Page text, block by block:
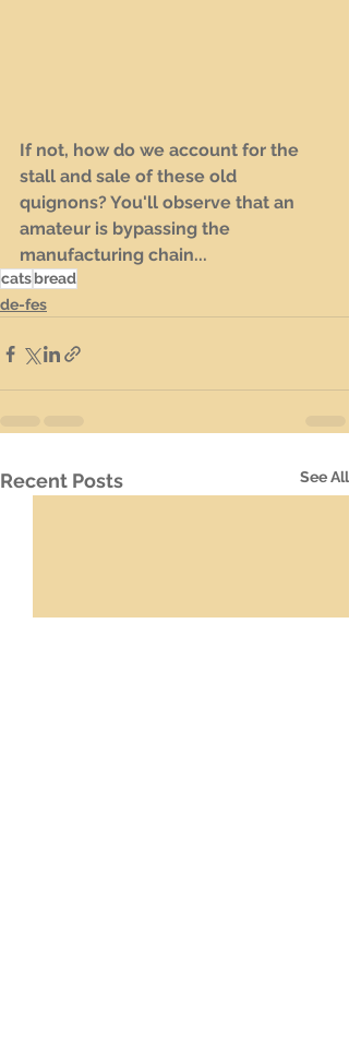
If not, how do we account for the
stall and sale of these old
quignons? You'll observe that an
amateur is bypassing the
manufacturing chain...
catsbread
de-fes
Recent Posts See All